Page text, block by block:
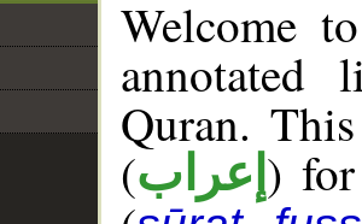
Welcome
annotated
Quran.
(إعراب )